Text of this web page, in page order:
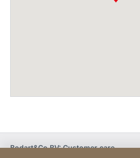
Bodart&Co BV: Customer care